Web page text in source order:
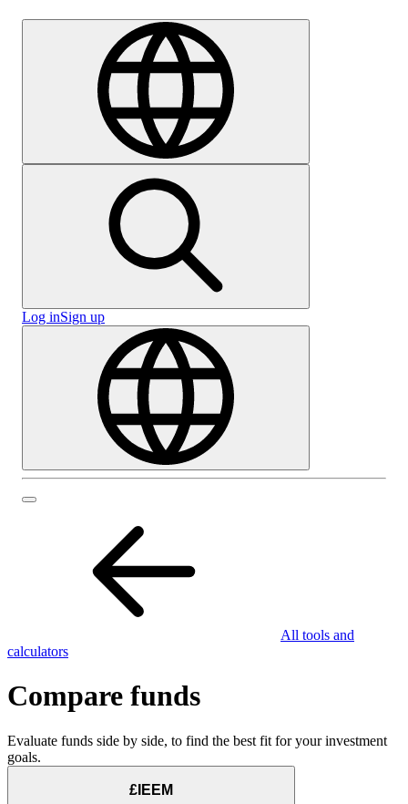
Log inSign up
All tools and
calculators
Compare funds
Evaluate funds side by side, to find the best fit for your investment
goals.
£IEEM